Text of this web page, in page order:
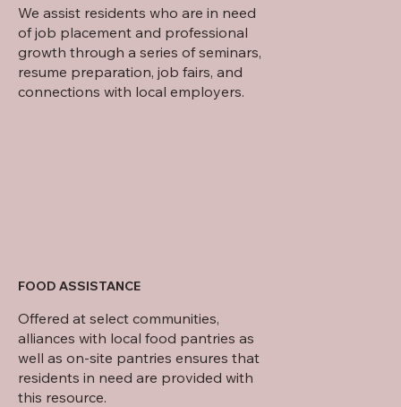
We assist residents who are in need
of job placement and professional
growth through a series of seminars,
resume preparation, job fairs, and
connections with local employers.
FOOD ASSISTANCE
Offered at select communities,
alliances with local food pantries as
well as on-site pantries ensures that
residents in need are provided with
this resource.